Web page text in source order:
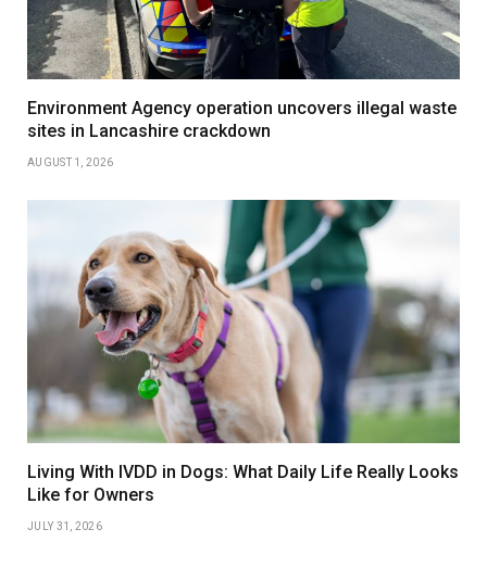
Environment Agency operation uncovers illegal waste
sites in Lancashire crackdown
AUGUST 1, 2026
Living With IVDD in Dogs: What Daily Life Really Looks
Like for Owners
JULY 31, 2026